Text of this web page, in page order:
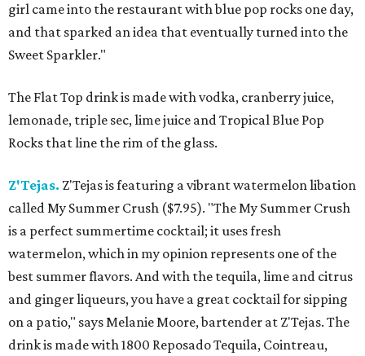
girl came into the restaurant with blue pop rocks one day,
and that sparked an idea that eventually turned into the
Sweet Sparkler."
The Flat Top drink is made with vodka, cranberry juice,
lemonade, triple sec, lime juice and Tropical Blue Pop
Rocks that line the rim of the glass.
Z'Tejas. Z'Tejas is featuring a vibrant watermelon libation
called My Summer Crush ($7.95). "The My Summer Crush
is a perfect summertime cocktail; it uses fresh
watermelon, which in my opinion represents one of the
best summer flavors. And with the tequila, lime and citrus
and ginger liqueurs, you have a great cocktail for sipping
on a patio," says Melanie Moore, bartender at Z'Tejas. The
drink is made with 1800 Reposado Tequila, Cointreau,